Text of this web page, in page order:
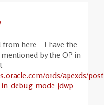
from here – I have the
mentioned by the OP in
ords/apexds/
debug-mode-jdwp-